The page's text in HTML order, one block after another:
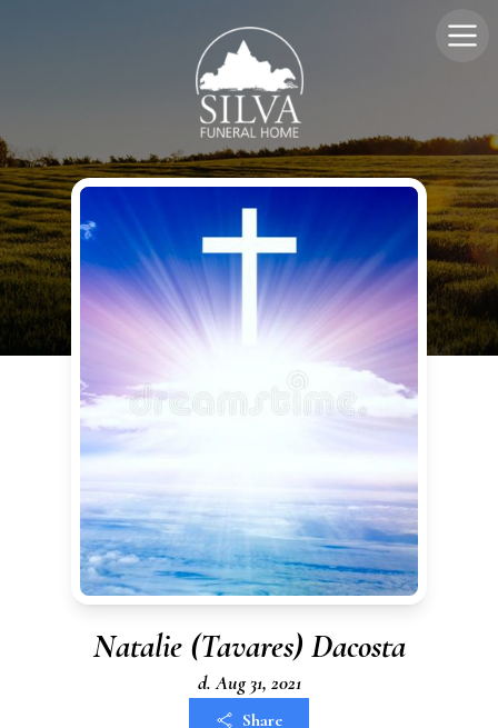
Natalie (Tavares) Dacosta
d. Aug 31, 2021
Share